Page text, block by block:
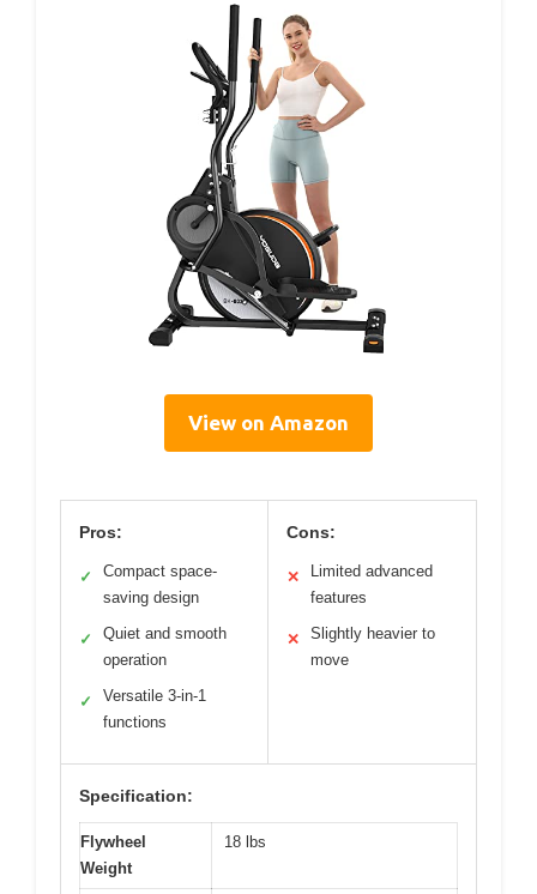
View on Amazon
Pros:
✓
Compact space-
saving design
✓
Quiet and smooth
operation
✓
Versatile 3-in-1
functions
Cons:
✕
Limited advanced
features
✕
Slightly heavier to
move
Specification:
Flywheel
Weight
18 lbs